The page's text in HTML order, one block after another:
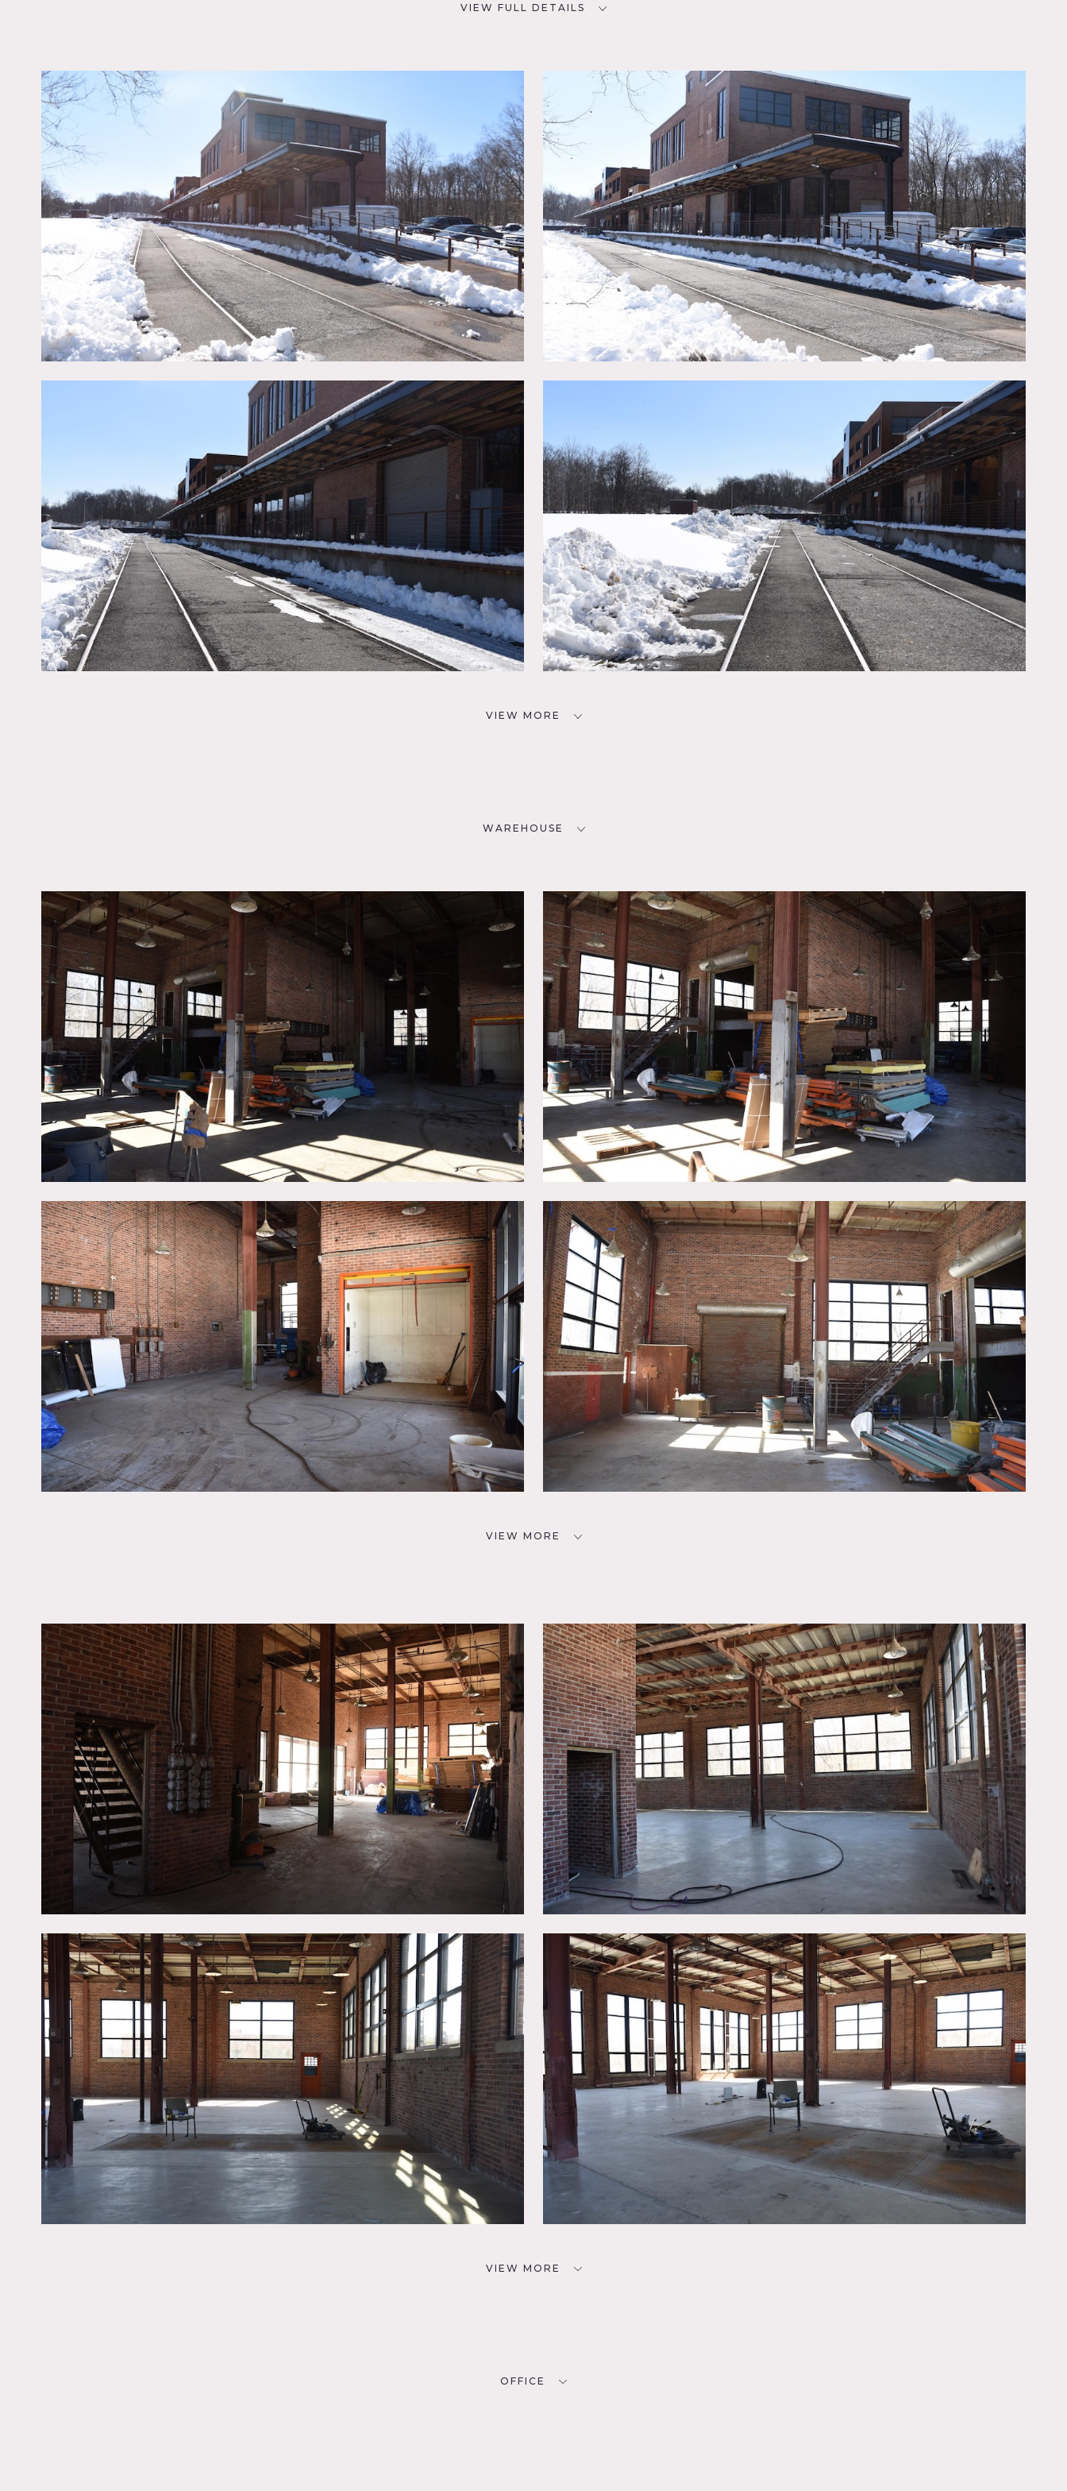
VIEW FULL DETAILS
DISTANCE FROM NYC
34 miles
TAGS
Empty, Exposed Beam,
Exposed Brick, Modern
Contemporary, Raw Industrial,
Staircase
7000 sq ft
CATEGORIES
Office, Warehouse / Factory /
Industrial
DOWNLOAD PDF
Notes
Fantastic industrial office building complex. Finished modern offices plus open space but original. Concrete
floors, black steel windows, steel beams, large elevator lift to second floor, loading dock.
Bathrooms and parking avail on site
Restrictions:
Freight elevator fees apply
Housekeeping fee – depends on numbers
No wifi
VIEW MORE
WAREHOUSE
VIEW MORE
VIEW MORE
OFFICE